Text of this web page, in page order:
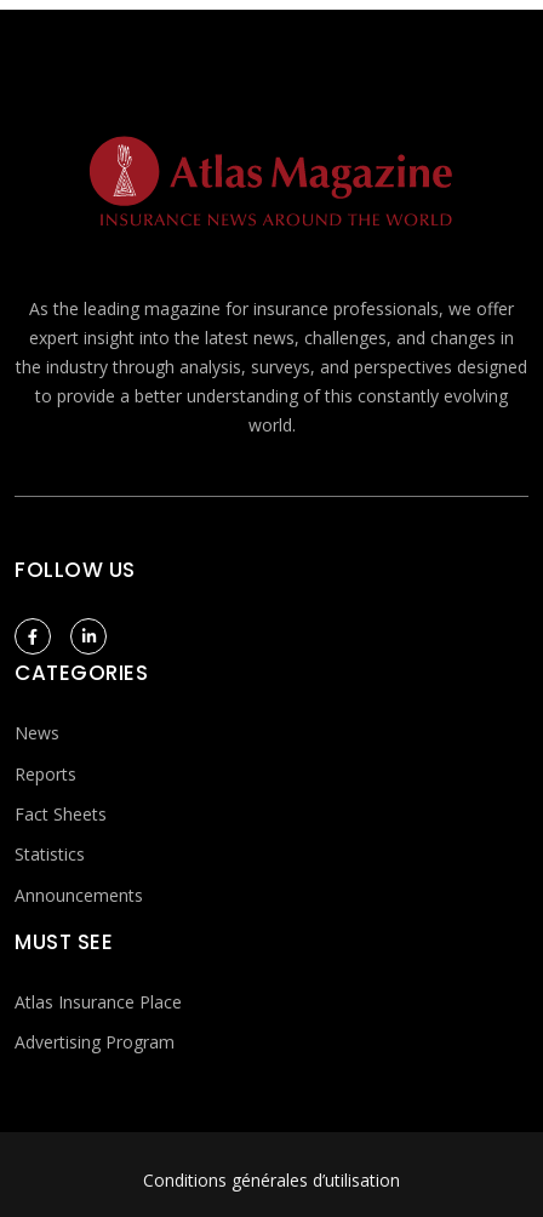
As the leading magazine for insurance professionals, we offer
expert insight into the latest news, challenges, and changes in
the industry through analysis, surveys, and perspectives designed
to provide a better understanding of this constantly evolving
world.
FOLLOW US
CATEGORIES
News
Reports
Fact Sheets
Statistics
Announcements
MUST SEE
Atlas Insurance Place
Advertising Program
FOOTER MENUConditions générales d’utilisation